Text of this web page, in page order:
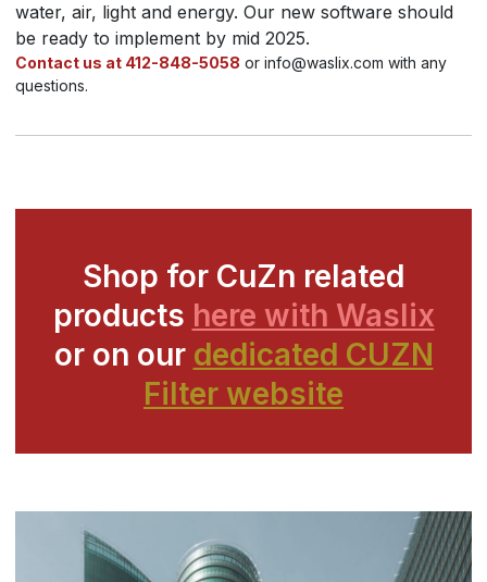
water, air, light and energy. Our new software should
be ready to implement by mid 2025.
Contact us at 412-848-5058 or info@waslix.com with any
questions.
Shop for CuZn related
products here with Waslix
or on our dedicated CUZN
Filter website